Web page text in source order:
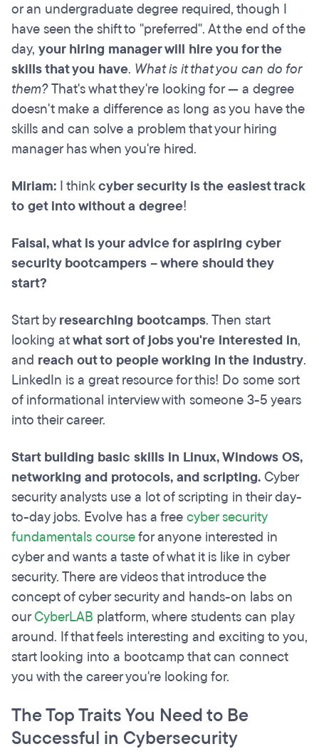
or an undergraduate degree required, though I
have seen the shift to "preferred". At the end of the
day, your hiring manager will hire you for the
skills that you have. What is it that you can do for
them?That's what they're looking for — a degree
doesn't make a difference as long as you have the
skills and can solve a problem that your hiring
manager has when you're hired.
Miriam: I thinkcyber security is the easiest track
to get into without a degree!
Faisal, what is your advice for aspiring cyber
security bootcampers – where should they
start?
Start byresearching bootcamps. Then start
looking atwhat sort of jobs you're interested in,
and reach out to people working in the industry.
LinkedIn is a great resource for this! Do some sort
of informational interview with someone 3-5 years
into their career.
Start building basic skills in Linux, Windows OS,
networking and protocols, and scripting.Cyber
security analysts use a lot of scripting in their day-
to-day jobs. Evolve has a freecyber security
fundamentals coursefor anyone interested in
cyber and wants a taste of what it is like in cyber
security. There are videos that introduce the
concept of cyber security and hands-on labs on
ourCyberLAB platform, where students can play
around. If that feels interesting and exciting to you,
start looking into a bootcamp that can connect
you with the career you're looking for.
The Top Traits You Need to Be
Successful in Cybersecurity